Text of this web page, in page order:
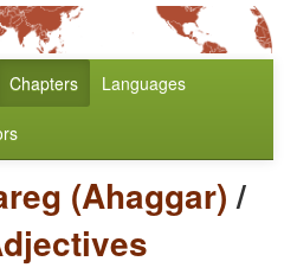
Chapters Languages
(Ahaggar)/